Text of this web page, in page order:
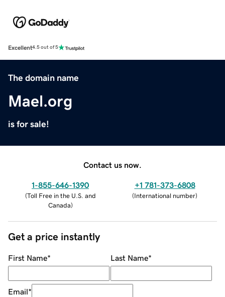
Excellent4.5 out of 5
The domain name
Mael.org
is for sale!
Contact us now.
1-855-646-1390
(Toll Free in the U.S. and
Canada)
+1 781-373-6808
(International number)
Get a price instantly
First Name* Last Name*
Email*